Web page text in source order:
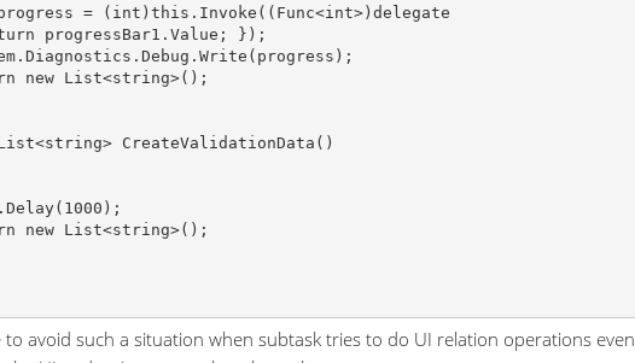
to avoid such a situation when subtask tries to do UI relation operations even